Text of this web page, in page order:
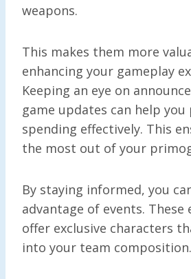
weapons.
This makes them more
enhancing your gameplay
Keeping an eye on
game updates can help you
spending effectively. This
the most out of your
By staying informed, you
advantage of events. These
offer exclusive characters
into your team composition.